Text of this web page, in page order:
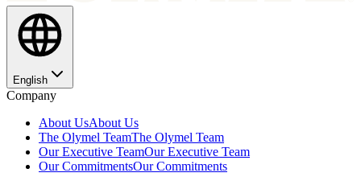
English
Company
About UsAbout Us
The Olymel TeamThe Olymel Team
Our Executive TeamOur Executive Team
Our CommitmentsOur Commitments